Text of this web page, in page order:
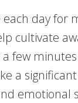
day for
cultivate
few
a
emotional